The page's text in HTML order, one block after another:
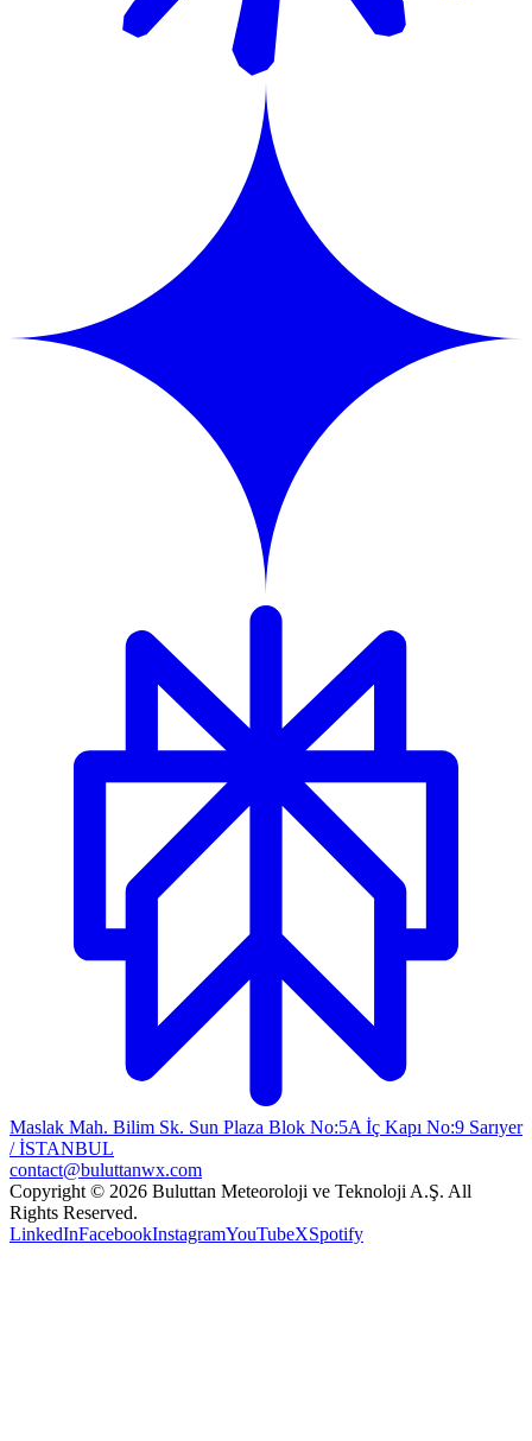
Maslak Mah. Bilim Sk. Sun Plaza Blok No:5A İç Kapı No:9 Sarıyer
/ İSTANBUL
contact@buluttanwx.com
Copyright © 2026 Buluttan Meteoroloji ve Teknoloji A.Ş. All
Rights Reserved.
LinkedInFacebookInstagramYouTubeXSpotify